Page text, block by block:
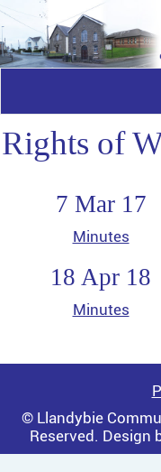
Rights of
7 Mar 17
Minutes
18 Apr 18
Minutes
© Llandybie
Reserved. Design